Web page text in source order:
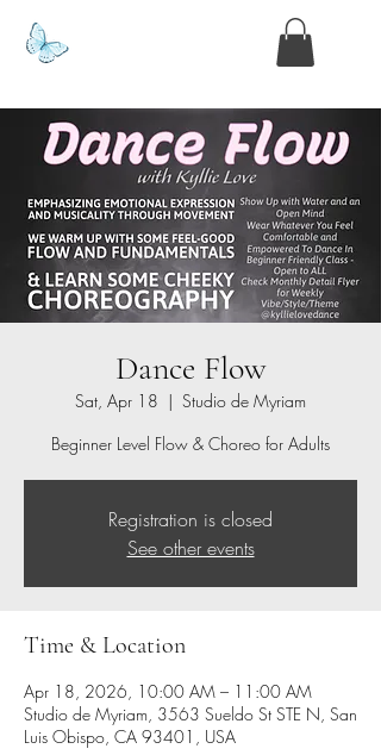
Dance Flow
Sat, Apr 18
  |
Studio de Myriam
Beginner Level Flow & Choreo for Adults
Registration is closed
See other events
Time & Location
Apr 18, 2026, 10:00 AM – 11:00 AM
Studio de Myriam, 3563 Sueldo St STE N, San
Luis Obispo, CA 93401, USA